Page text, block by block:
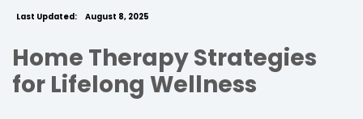
Last Updated: August 8, 2025
Home Therapy Strategies
for Lifelong Wellness